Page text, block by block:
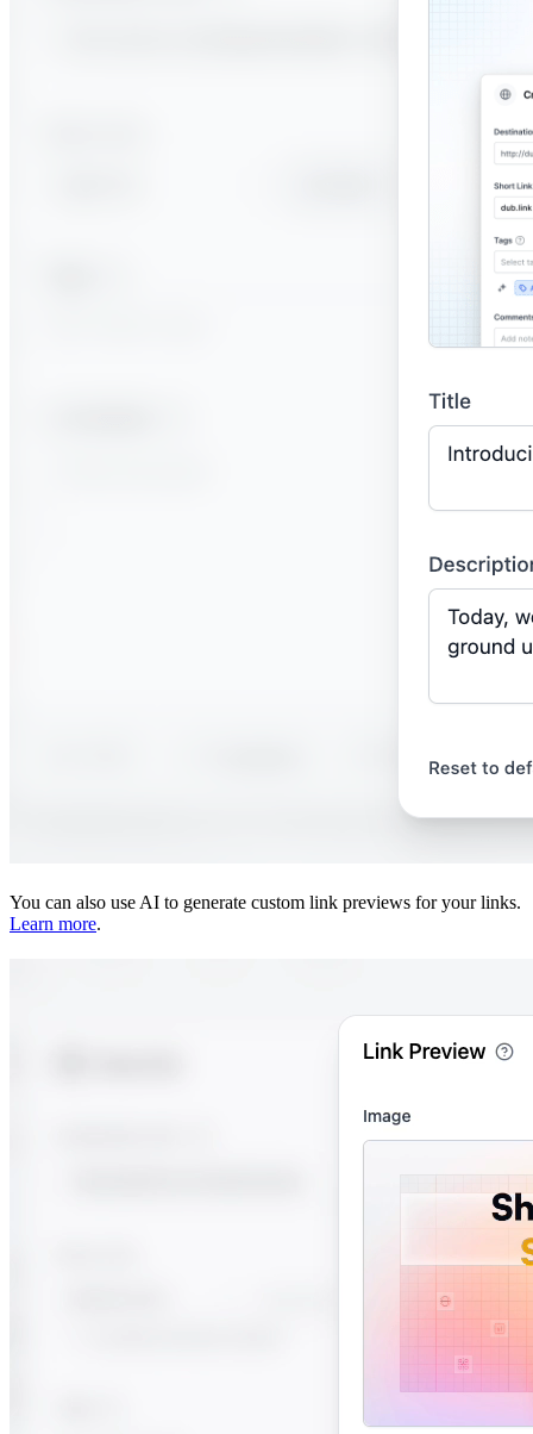
You can also use AI to generate custom link previews for your links.
Learn more.